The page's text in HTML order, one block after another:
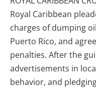
Royal Caribbean
charges of dumping
Puerto Rico, and
penalties. After the
advertisements in
behavior, and